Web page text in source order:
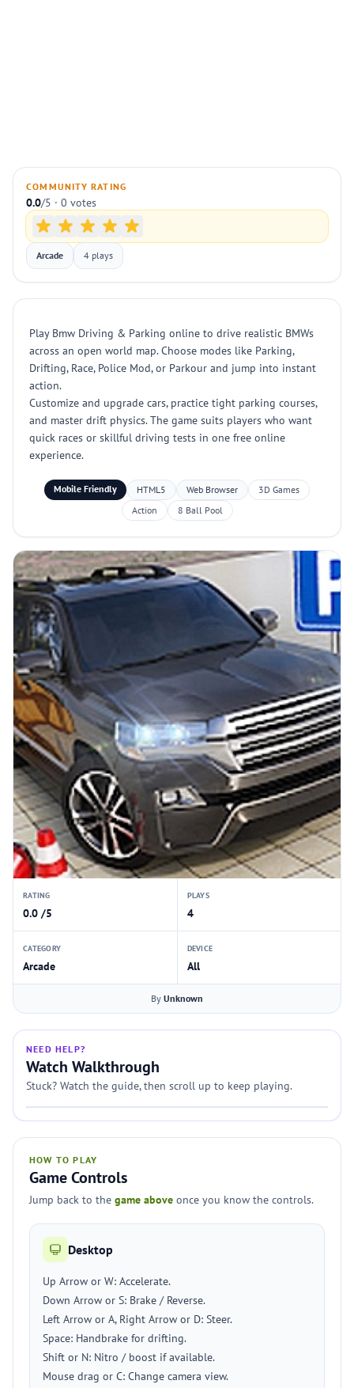
COMMUNITY RATING
0.0/5 · 0 votes
Arcade 4 plays
Play Bmw Driving & Parking online to drive realistic BMWs
across an open world map. Choose modes like Parking,
Drifting, Race, Police Mod, or Parkour and jump into instant
action.
Customize and upgrade cars, practice tight parking courses,
and master drift physics. The game suits players who want
quick races or skillful driving tests in one free online
experience.
Mobile Friendly HTML5 Web Browser
3D Games
Action
8 Ball Pool
RATING
0.0 /5
PLAYS
4
CATEGORY
Arcade
DEVICE
All
By Unknown
NEED HELP?
Watch Walkthrough
Stuck? Watch the guide, then scroll up to keep playing.
HOW TO PLAY
Game Controls
Jump back to the game above once you know the controls.
Desktop
Up Arrow or W: Accelerate.
Down Arrow or S: Brake / Reverse.
Left Arrow or A, Right Arrow or D: Steer.
Space: Handbrake for drifting.
Shift or N: Nitro / boost if available.
Mouse drag or C: Change camera view.